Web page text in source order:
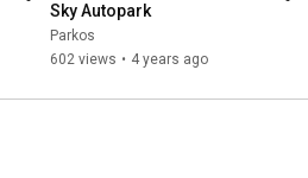
Sky Autopark
Parkos
602 views • 4 years ago